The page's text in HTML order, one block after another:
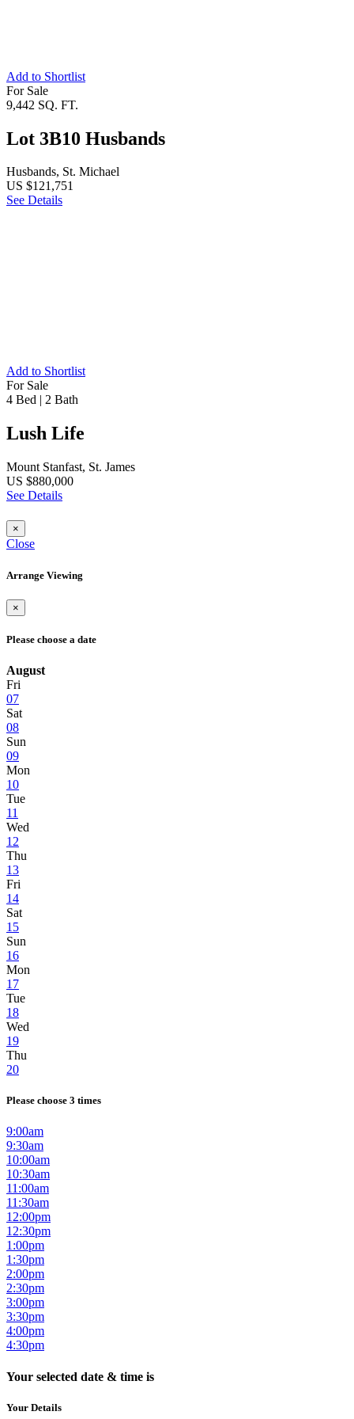
Add to Shortlist
For Sale
9,442 SQ. FT.
Lot 3B10 Husbands
Husbands, St. Michael
US $121,751
See Details
Add to Shortlist
For Sale
4 Bed | 2 Bath
Lush Life
Mount Stanfast, St. James
US $880,000
See Details
×
Close
Arrange Viewing
×
Please choose a date
August
Fri
07
Sat
08
Sun
09
Mon
10
Tue
11
Wed
12
Thu
13
Fri
14
Sat
15
Sun
16
Mon
17
Tue
18
Wed
19
Thu
20
Please choose 3 times
9:00am
9:30am
10:00am
10:30am
11:00am
11:30am
12:00pm
12:30pm
1:00pm
1:30pm
2:00pm
2:30pm
3:00pm
3:30pm
4:00pm
4:30pm
Your selected date & time is
Your Details